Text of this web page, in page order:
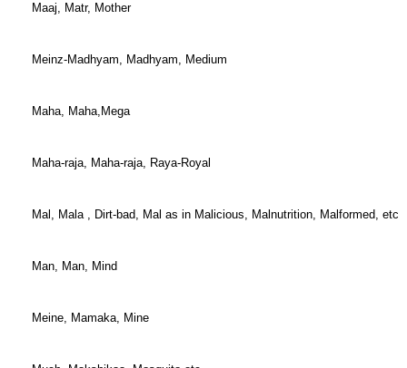
Maaj, Matr, Mother
Meinz-Madhyam, Madhyam, Medium
Maha, Maha,Mega
Maha-raja, Maha-raja, Raya-Royal
Mal, Mala , Dirt-bad, Mal as in Malicious, Malnutrition, Malformed, etc
Man, Man, Mind
Meine, Mamaka, Mine